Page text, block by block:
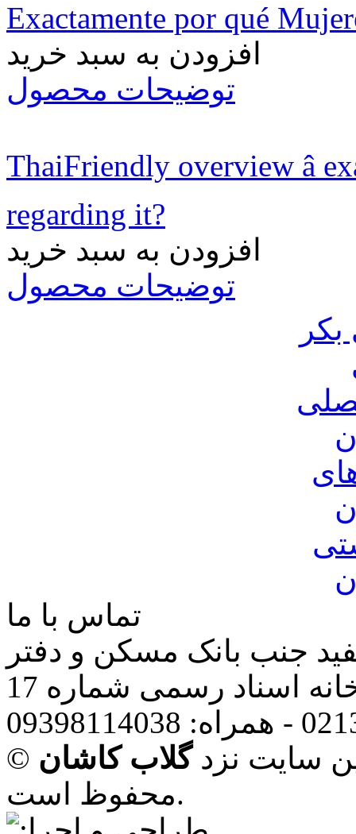
Exactamente por qué
افزودن به سبد خرید
توضیحات محصول
ThaiFriendly overview â
regarding it?
افزودن به سبد خرید
توضیحات محصول
تماس با ما
جنب بانک مسکن و دفتر
اسناد رسمی شماره 17
سایت نزدگلاب کاشان
محفوظ است.